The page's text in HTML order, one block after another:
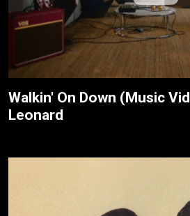
Walkin' On Down (Music
Leonard